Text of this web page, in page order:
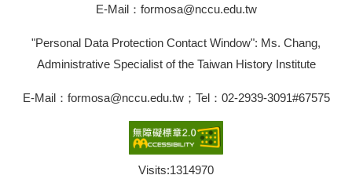
E-Mail：formosa@nccu.edu.tw
"Personal Data Protection Contact Window": Ms. Chang,
Administrative Specialist of the Taiwan History Institute
E-Mail：formosa@nccu.edu.tw；Tel：02-2939-3091#67575
Visits:1314970